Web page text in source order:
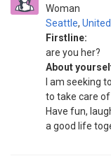
Woman
Seattle,
Firstline:
are you her?
About
I am seeking
to take care
Have fun,
a good life